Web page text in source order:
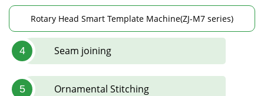
Rotary Head Smart Template Machine(ZJ-M7 series)
4 Seam joining
5 Ornamental Stitching